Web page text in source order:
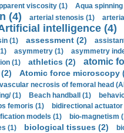
viscosity (1) Aqua spinning
(4) arterial stenosis (1)
intelligence (4)
(1) assessment (2)
asymmetry (1) asymmetry
(1) athletics (2) atomic
Atomic force microscopy
necrosis of femoral head
(1) Beach handball (1)
femoris (1) bidirectional actuator
models (1) bio-magnetism
(1)
biological tissues (2)